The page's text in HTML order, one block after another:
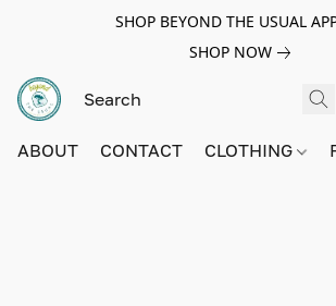
SHOP BEYOND THE USUAL
SHOP NOW
ABOUT CONTACT CLOTHING